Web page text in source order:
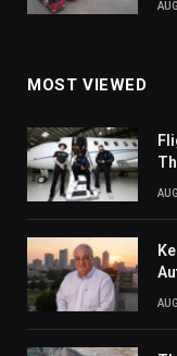
MOST VIEWED